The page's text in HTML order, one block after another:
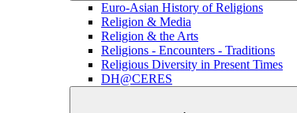
Euro-Asian History of Religions
Religion & Media
Religion & the Arts
Religions - Encounters - Traditions
Religious Diversity in Present Times
DH@CERES